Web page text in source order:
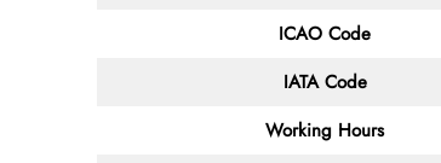
ICAO Code
IATA Code
Working Hours